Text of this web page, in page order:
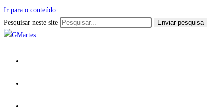
Ir para o conteúdo
Pesquisar neste site
Enviar pesquisa